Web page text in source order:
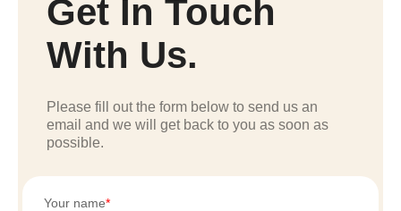
Get In Touch
With Us.
Please fill out the form below to send us an
email and we will get back to you as soon as
possible.
Your name